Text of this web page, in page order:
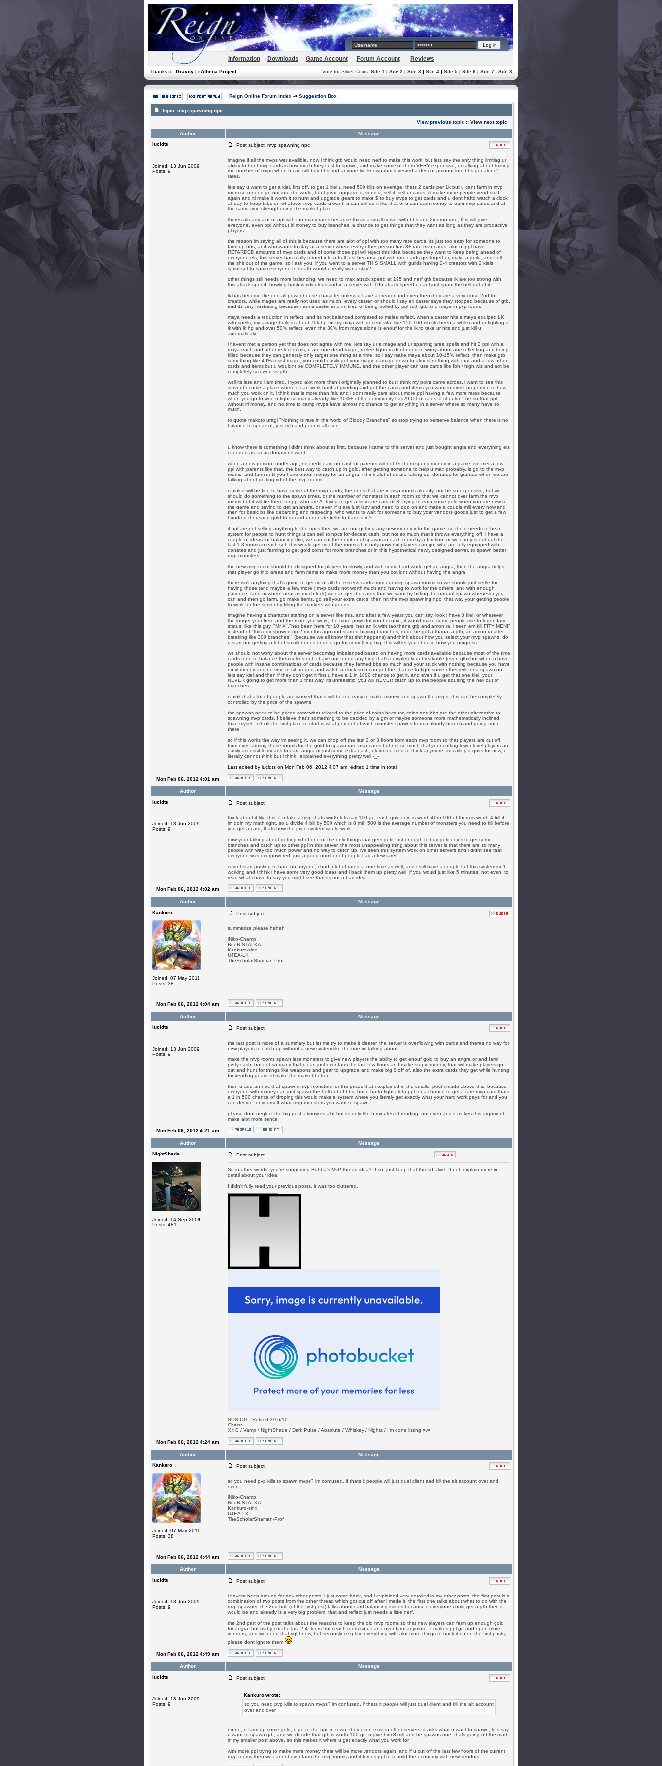
Information Downloads Game Account Forum Account Reviews
Thanks to: Gravity | eAthena Project Vote for Silver Coins: Site 1 | Site 2 | Site 3| Site 4| Site 5| Site 6| Site 7| Site 8
Reign Online Forum Index -> Suggestion Box
Topic: mvp spawning npc
View previous topic :: View next topic
Author
Message
lucidts
Joined: 13 Jun 2009
Posts: 9
Post subject: mvp spawning npc
imagine if all the mvps wer availible, now i think gtb would need nerf to make this work, but lets say the only thing limiting ur
ability to hunt mvp cards is how much they cost to spawn, and make some of them VERY expensive, ur talking about limiting
the number of mvps when u can still buy bbs and anyone ive known that invested a decent amount into bbs got alot of
rares.
lets say u want to get a kiel, first off, to get 1 kiel u need 500 kills on average, thats 2 cards per 1k but u cant farm in mvp
room so u need go out into the world, hunt gear, upgrade it, vend it, sell it, sell ur cards, itl make more people vend stuff
again and itl make it worth it to hunt and upgrade gears to make $ to buy mvps to get cards and u dont hafto watch a clock
all day to keep tabs on whatever mvp cards u want, u can still do it like that or u can earn money to earn mvp cards and at
the same time strengthening the market place.
theres already alot of ppl with too many rares because this is a small server with bbs and 2x drop rate, this will give
everyone, even ppl without irl money to buy branches, a chance to get things that they want as long as they are productive
players.
the reason im saying all of this is because there are alot of ppl with too many rare cards, its just too easy for someone to
farm up bbs, and who wants to stay at a server where every other person has 3+ rare mvp cards, alot of ppl have
RETARDED amounts of mvp cards and of corse those ppl will reject this idea because they want to keep being ahead of
everyone els, this server has really turned into a troll fest because ppl with rare cards get together, make a guild, and troll
the shit out of the game, so i ask you, if you went to a server THIS SMALL with guilds having 2-4 creators with 2 kiels +
sprint set to spam everyone to death would u really wana stay?
other things still needs more balancing, we need to max attack speed at 195 and nerf gtb because lk are too strong with
this attack speed, bowling bash is ridiculous and in a server with 195 attack speed u cant just spam the hell out of it,
lk has become the end all power house character unless u have a creator and even then they are a very close 2nd to
creators, while mages are really not used as much, every caster, or should i say ex caster says they stopped because of gtb,
and its very frustrating because i am a caster and im tired of being trolled by ppl with gtb and maya in pvp room.
maya needs a reduction in reflect, and its not balanced compared to melee reflect, when a caster hits a maya equiped LK
with spells, my avrage build is about 70k hp for my ninja with decent vita, like 150-160 ish (its been a while) and ur fighting a
lk with lk hp and over 50% reflect, even the 30% from maya alone is enouf for the lk to take ur hits and just kill u
automaticaly.
i havent met a person yet that does not agree with me, lets say ur a mage and ur spaming area spells and hit 2 ppl with a
maya each and other reflect items, u are one dead mage, melee fighters dont need to worry about aoe reflecting and being
killed because they can generaly only target one thing at a time, so i say make maya about 10-15% reflect, then make gtb
something like 40% resist magic, you could easily get your magic damage down to almost nothing with that and a few other
cards and items but u wouldnt be COMPLETELY IMMUNE, and the other player can use cards like fbh / high wiz and not be
completely screwed vs gtb.
well its late and i am tired, i typed alot more than i originally planned to but i think my point came across, i want to see this
server become a place where u can work hard at grinding and get the cards and items you want in direct proportion to how
much you work on it, i think that is more than fair, and i dont really care about more ppl having a few more rares because
when you go to woe u fight so many already, like 10%+ of the community has ALOT of rares, it shouldn't be so that ppl
without irl money, and no time to camp mvps have almost no chance to get anything in a server where so many have so
much.
to quote makoto uragi "Nothing is rare in the world of Bloody Branches" so stop trying to perserve balance when there is no
balance to speak of, just rich and poor is all i see.
u know there is something i didnt think about at first, because i came to this server and just bought angra and everything els
i needed as far as donations went.
when a new person, under age, no credit card no cash or parents will not let them spend money in a game, ive met a few
ppl with parents like that, the best way to catch up in gold, after getting someone to help u max probably, is go to the mvp
rooms, and farm until you have enouf money for an angra, i think alot of us are taking our donates for granted when we are
talking about getting rid of the mvp rooms.
i think it will be fine to have some of the mvp cards, the ones that are in mvp rooms already, not be so expensive, but we
should do something to the spawn times, or the number of monsters in each room so that we cannot over farm the mvp
rooms but it will be there for ppl who are A. trying to get a simi rare card or B. trying to earn some gold when you are new to
the game and saving to get an angra, or even if u are just lazy and need to pop on and make a couple mill every now and
then for basic bs like decarding and respecing, who wants to wait for someone to buy your vendors goods just to get a few
hundred thousand gold to decard ur donate helm to trade it in?
if ppl are not selling anything to the npcs then we are not getting any new money into the game, so there needs to be a
system for people to hunt things u can sell to npcs for decent cash, but not so much that it throws everything off, i have a
couple of ideas for balancing this, we can cut the number of spawns in each room by a fraction, or we can just cut out the
last 1-3 rooms in each set, this would get rid of the rooms that only powerful players can go, who are fully equipped with
donates and just farming to get gold coins for more branches or in this hypothetical newly designed server, to spawn better
mvp monsters.
the new mvp room should be designed for players to slowly, and with some hard work, get an angra, then the angra helps
that player go into areas and farm items to make more money than you couldnt without having the angra.
there isn't anything that's going to get rid of all the excess cards from our mvp spawn rooms so we should just settle for
having those (and maybe a few more ) mvp cards not worth much and having to work for the others, and with enough
patience, (and nowhere near as much luck) we can get the cards that we want by hitting the natural spawn whenever you
can and then go farm, go make items, go sell your extra cards, then hit the mvp spawning npc, that way your getting people
to work for the server by filling the markets with goods.
imagine having a character starting on a server like this, and after a few years you can say, look i have 3 kiel, or whatever,
the longer your here and the more you work, the more powerful you become, it would make some people rise to legendary
status, like this guy, "Mr X","hes been here for 10 years! hes an lk with tao thana gtb and amon ra, i seen em kill FITY MEN!"
instead of "this guy showed up 2 months ago and started buying branches, dude he got a thana, a gtb, an amon ra after
breaking like 300 branches!" (because we all know that shit happens) and think about how you select your mvp spawns, do
u start out getting a lot of smaller ones or do u go for something big, this will let you choose how you progress.
we should not worry about the server becoming imbalanced based on having more cards available because most of the time
cards tend to balance themselves out, i have not found anything that's completely unbreakable,(even gtb) but when u have
people with insane combinations of cards because they farmed bbs so much and your stuck with nothing because you have
no irl money and no time to sit around and watch a clock so u can get the chance to fight some other jerk for a spawn on
lets say kiel and then if they don't get it first u have a 1 in 1000 chance to get it, and even if u get that one kiel, your
NEVER going to get more than 1 that way, its unrealistic, you will NEVER catch up to the people abusing the hell out of
branches.
i think that a lot of people are worried that it will be too easy to make money and spawn the mvps, this can be completely
controlled by the price of the spawns.
the spawns need to be priced somewhat related to the price of coins because coins and bbs are the other alternative to
spawning mvp cards. I believe that's something to be decided by a gm or maybe someone more mathematically inclined
than myself. i think the first place to start is what percent of each monster spawns from a bloody branch and going from
there.
so if this works the way im seeing it, we can chop off the last 2 or 3 floors from each mvp room so that players are cut off
from over farming those rooms for the gold to spawn rare mvp cards but not so much that your cutting lower level players an
easily accessible means to earn angra or just some extra cash, ok im too tired to think anymore, im calling it quits for now, i
literally cannot think but i think i explained everything pretty well -_-
Last edited by lucidts on Mon Feb 06, 2012 4:07 am; edited 1 time in total
Mon Feb 06, 2012 4:01 am
Author
Message
lucidts
Joined: 13 Jun 2009
Posts: 9
Post subject:
think about it like this, if u take a mvp thats worth lets say 100 gc, each gold coin is worth 40m 100 of them is worth 4 bill if
im doin my math right, so u divide 4 bill by 500 which is 8 mill, 500 is the average number of monsters you need to kill before
you get a card, thats how the price system would work.
now your talking about getting rid of one of the only things that gets gold fast enough to buy gold coins to get some
branches and catch up to other ppl in this server, the most unappealing thing about this server is that there are so many
people with way too much power and no way to catch up, ive seen this system work on other servers and i didnt see that
everyone was overpowered, just a good number of people had a few rares.
i didnt start posting to hate on anyone, i had a lot of rares at one time as well, and i still have a couple but this system isn't
working and i think i have some very good ideas and i back them up pretty well, if you would just like 5 minutes, not even, to
read what i have to say you might see that its not a bad idea
Mon Feb 06, 2012 4:02 am
Author
Message
Kankuro
Joined: 07 May 2011
Posts: 38
Post subject:
summarize please hahah
iNiko-Champ
RooR-STALKA
Kankuro-sinx
U4EA-LK
TheScholarShaman-Prof
Mon Feb 06, 2012 4:04 am
Author
Message
lucidts
Joined: 13 Jun 2009
Posts: 9
Post subject:
the last post is more of a summary but let me try to make it clearer, the server is overflowing with cards and theres no way for
new players to catch up without a new system like the one im talking about.
make the mvp rooms spawn less monsters to give new players the ability to get enouf gold to buy an angra or and farm
petty cash, but not so many that u can just over farm the last few floors and make stupid money, that will make players go
out and hunt for things like weapons and gear to upgrade and make big $ off of, also the extra cards they get while hunting
for vending gears, itl make the market better
then u add an npc that spawns mvp monsters for the prices that i explained in the smaller post i made above this, because
everyone with money can just spawn the hell out of bbs, but u hafto fight alota ppl for a chance to get a rare mvp card thats
a 1 in 500 chance of droping this would make a system where you literaly get exactly what your hard work pays for and you
can decide for yourself what mvp monsters you want to spawn
please dont neglect the big post, i know its alot but its only like 5 minutes of reading, not even and it makes this argument
make alot more sence
Mon Feb 06, 2012 4:21 am
Author
Message
NightShade
Joined: 14 Sep 2009
Posts: 481
Post subject:
So in other words, you're supporting Bubba's MvP thread idea? If so, just keep that thread alive. If not, explain more in
detail about your idea.
I didn't fully read your previous posts, it was too cluttered.
SOS OG - Retired 3/16/10
Chars:
X t C / Vamp / NightShade / Dark Pulse / Absolute / Whiskey / Nightz / I'm done listing =.=
Mon Feb 06, 2012 4:24 am
Author
Message
Kankuro
Joined: 07 May 2011
Posts: 38
Post subject:
so you need pvp kills to spawn mvps? im confused..if thats it people will just duel client and kill the alt account over and
over.
iNiko-Champ
RooR-STALKA
Kankuro-sinx
U4EA-LK
TheScholarShaman-Prof
Mon Feb 06, 2012 4:44 am
Author
Message
lucidts
Joined: 13 Jun 2009
Posts: 9
Post subject:
i havent been around for any other posts, i just came back, and i explained very detailed in my other posts, the first post is a
combination of two posts from the other thread which got cut off after i made it, the first one talks about what to do with the
mvp spawner, the 2nd half (of the first post) talks about card balancing issues because if everyone could get a gtb then it
would be and already is a very big problem, that and reflect just needs a little nerf.
the 2nd part of the post talks about the reasons to keep the old mvp rooms so that new players can farm up enough gold
for angra, but maby cut the last 2-4 floors from each room so u can t over farm anymore, it makes ppl go and open more
vendors, and we need that right now, but seriously i explain everything with alot more things to back it up on the first posts,
please dont ignore them
Mon Feb 06, 2012 4:49 am
Author
Message
lucidts
Joined: 13 Jun 2009
Posts: 9
Post subject:
Kankuro wrote:
so you need pvp kills to spawn mvps? im confused..if thats it people will just duel client and kill the alt account
over and over.
no no, u farm up some gold, u go to the npc in town, they even exist in other servers, it asks what u want to spawn, lets say
u want to spawn gtb, and we decide that gtb is worth 100 gc, u give him 8 mill and he spawns one, thats going off the math
in my smaller post above, so this makes it where u get exactly what you work for.
with more ppl trying to make more money there will be more vendors again, and if u cut off the last few floors of the current
mvp rooms then we cannot over farm the mvp rooms and it forces ppl to rebuild the economy with new vendors